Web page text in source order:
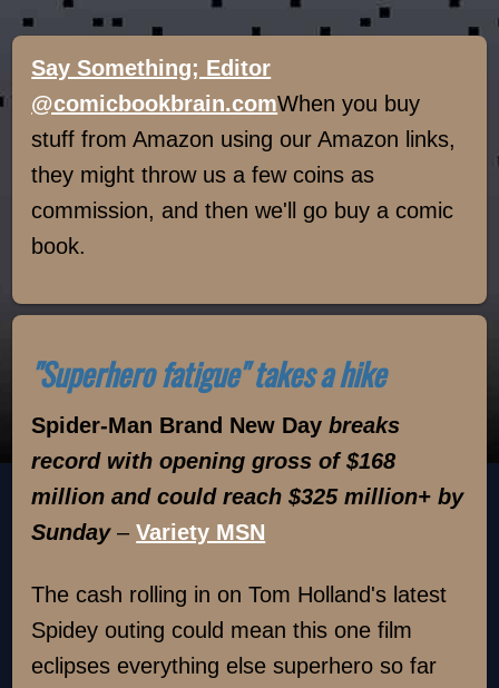
Say Something; Editor
@comicbookbrain.comWhen you buy
stuff from Amazon using our Amazon links,
they might throw us a few coins as
commission, and then we'll go buy a comic
book.
"Superhero fatigue" takes a hike
Spider-Man Brand New Daybreaks
record with opening gross of $168
million and could reach $325 million+ by
Sunday–Variety MSN
The cash rolling in on Tom Holland's latest
Spidey outing could mean this one film
eclipses everything else superhero so far